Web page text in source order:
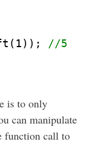
//5
is to only
can manipulate
function call to